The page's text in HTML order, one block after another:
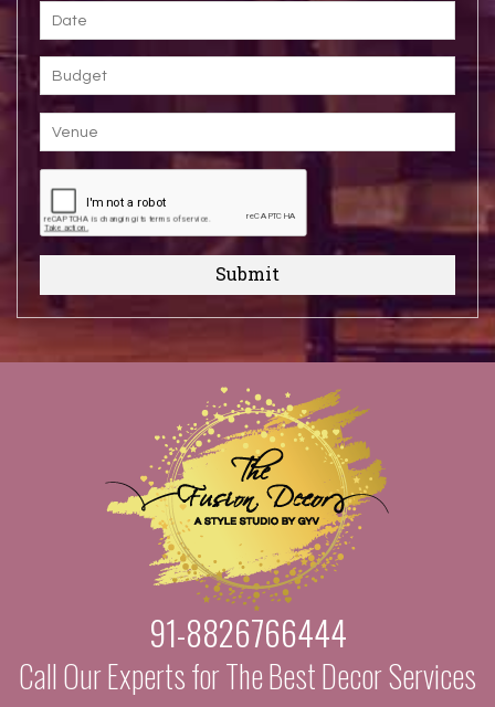
Submit
91-8826766444
Call Our Experts for The Best Decor Services